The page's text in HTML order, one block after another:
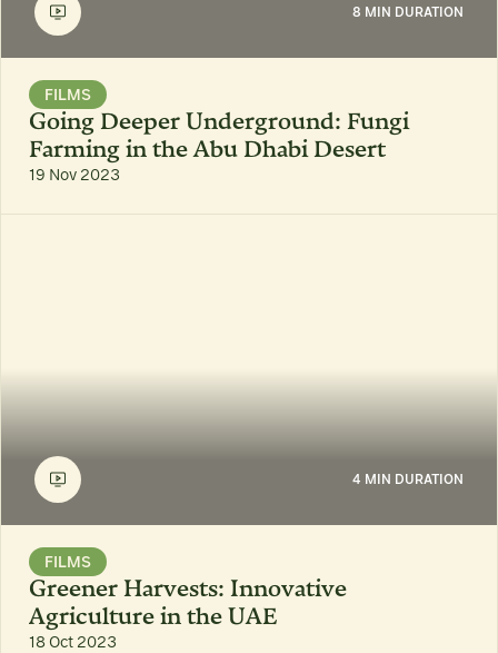
8 MIN DURATION
FILMS
Going Deeper Underground: Fungi
Farming in the Abu Dhabi Desert
19 Nov 2023
4 MIN DURATION
FILMS
Greener Harvests: Innovative
Agriculture in the UAE
18 Oct 2023